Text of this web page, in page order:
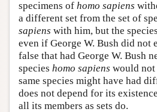
specimens of homo sapiens
a different set from the set of
sapiens with him, but the
even if George W. Bush did not
false that had George W. Bush
species homo sapiens would not
same species might have had
does not depend for its
all its members as sets do.